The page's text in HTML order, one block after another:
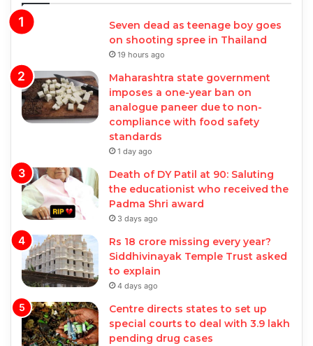
Seven dead as teenage boy goes
on shooting spree in Thailand
19 hours ago
Maharashtra state government
imposes a one-year ban on
analogue paneer due to non-
compliance with food safety
standards
1 day ago
Death of DY Patil at 90: Saluting
the educationist who received the
Padma Shri award
3 days ago
Rs 18 crore missing every year?
Siddhivinayak Temple Trust asked
to explain
4 days ago
Centre directs states to set up
special courts to deal with 3.9 lakh
pending drug cases